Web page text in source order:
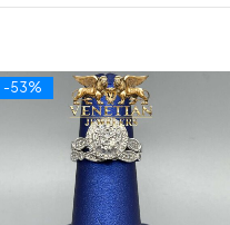
-53%